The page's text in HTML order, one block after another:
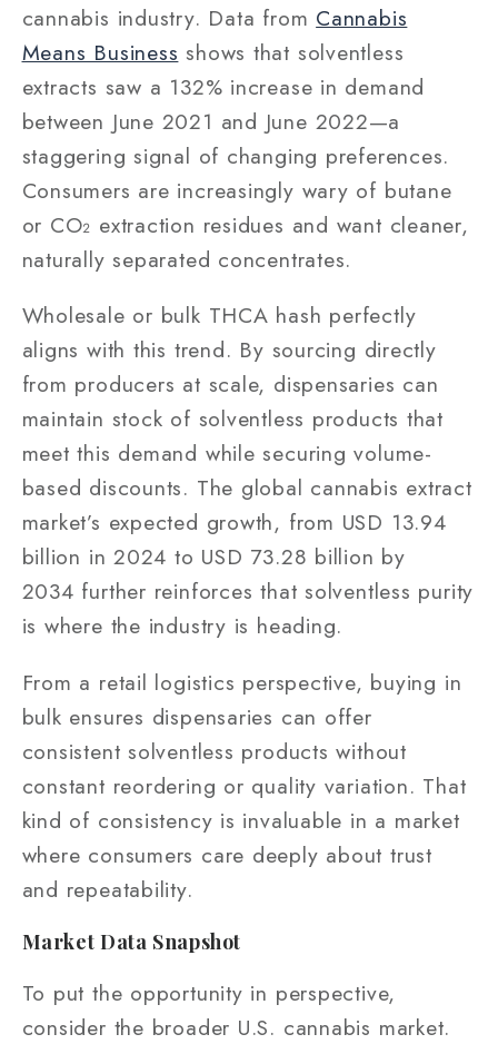
cannabis industry. Data from Cannabis
Means Business shows that solventless
extracts saw a 132% increase in demand
between June 2021 and June 2022—a
staggering signal of changing preferences.
Consumers are increasingly wary of butane
or CO₂ extraction residues and want cleaner,
naturally separated concentrates.
Wholesale or bulk THCA hash perfectly
aligns with this trend. By sourcing directly
from producers at scale, dispensaries can
maintain stock of solventless products that
meet this demand while securing volume-
based discounts. The global cannabis extract
market’s expected growth, from USD 13.94
billion in 2024 to USD 73.28 billion by
2034 further reinforces that solventless purity
is where the industry is heading.
From a retail logistics perspective, buying in
bulk ensures dispensaries can offer
consistent solventless products without
constant reordering or quality variation. That
kind of consistency is invaluable in a market
where consumers care deeply about trust
and repeatability.
Market Data Snapshot
To put the opportunity in perspective,
consider the broader U.S. cannabis market.